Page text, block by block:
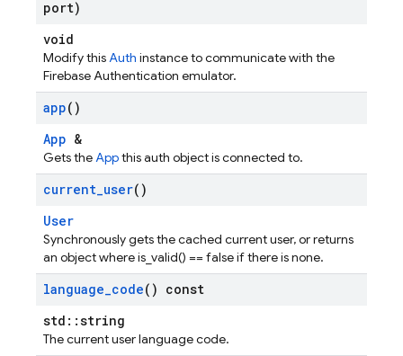
port)
void
Modify thisAuth instance to communicate with the
Firebase Authentication emulator.
app()
App &
Gets theAppthis auth object is connected to.
current_user()
User
Synchronously gets the cached current user, or returns
an object where is_valid() == false if there is none.
language_code() const
std::string
The current user language code.